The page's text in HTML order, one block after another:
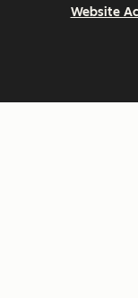
Website